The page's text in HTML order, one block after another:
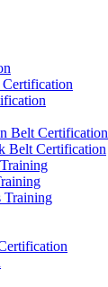
Certification
Belt Certification
Belt Certification
Training